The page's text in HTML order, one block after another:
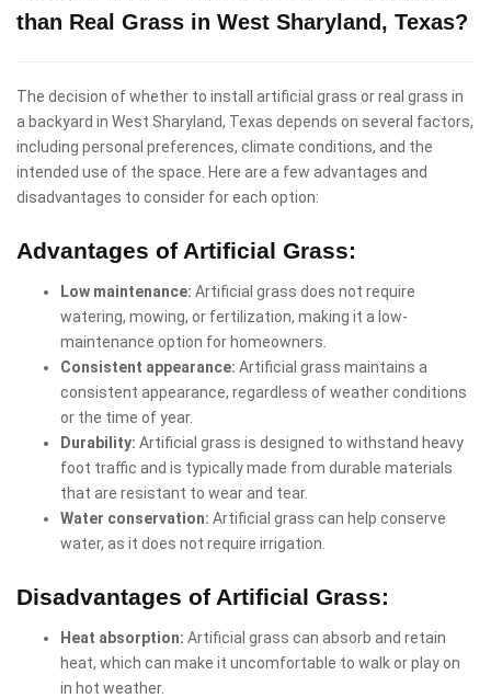
than Real Grass in West Sharyland, Texas?
The decision of whether to install artificial grass or real grass in
a backyard in West Sharyland, Texas depends on several factors,
including personal preferences, climate conditions, and the
intended use of the space. Here are a few advantages and
disadvantages to consider for each option:
Advantages of Artificial Grass:
Low maintenance: Artificial grass does not require
watering, mowing, or fertilization, making it a low-
maintenance option for homeowners.
Consistent appearance: Artificial grass maintains a
consistent appearance, regardless of weather conditions
or the time of year.
Durability: Artificial grass is designed to withstand heavy
foot traffic and is typically made from durable materials
that are resistant to wear and tear.
Water conservation: Artificial grass can help conserve
water, as it does not require irrigation.
Disadvantages of Artificial Grass:
Heat absorption: Artificial grass can absorb and retain
heat, which can make it uncomfortable to walk or play on
in hot weather.